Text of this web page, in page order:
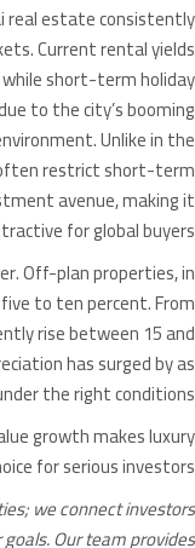
real estate consistently
Current rental yields
short-term holiday
to the city’s booming
Unlike in the
restrict short-term
avenue, making it
for global buyers.
Off-plan properties, in
to ten percent. From
rise between 15 and
has surged by as
the right conditions.
growth makes luxury
for serious investors.
we connect investors
Our team provides